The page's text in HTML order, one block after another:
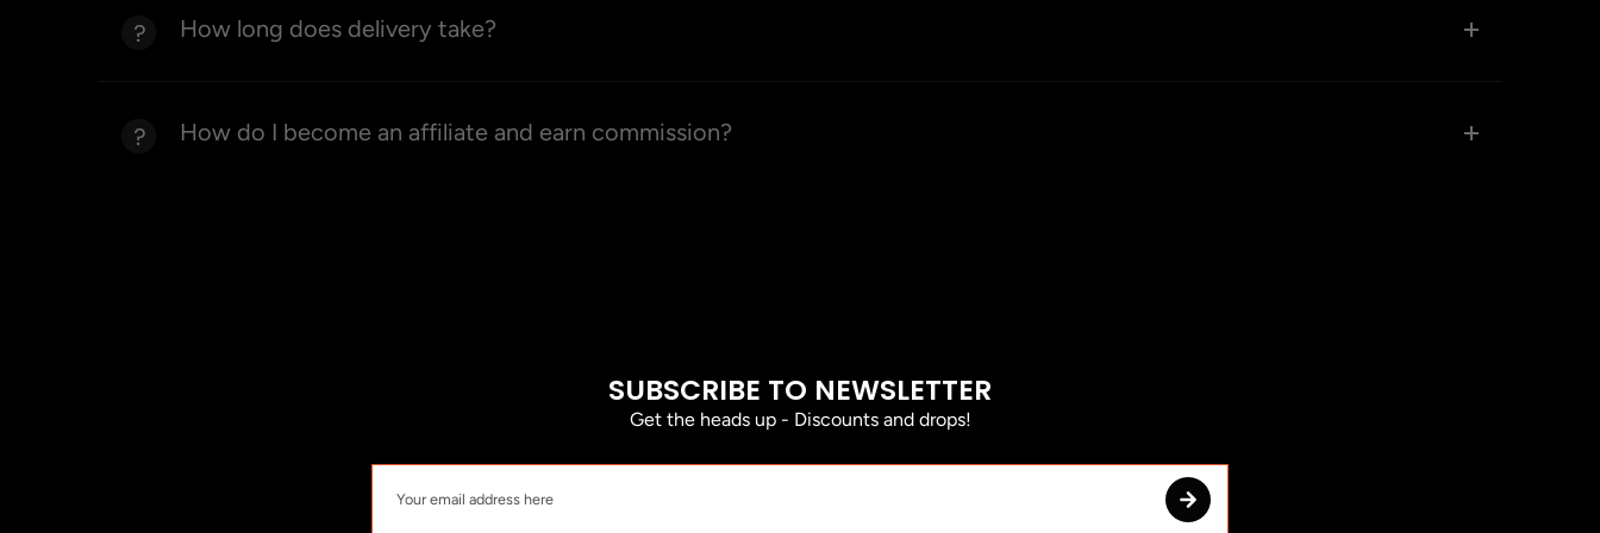
How long does delivery take?
How do I become an affiliate and earn commission?
SUBSCRIBE TO NEWSLETTER
Get the heads up - Discounts and drops!